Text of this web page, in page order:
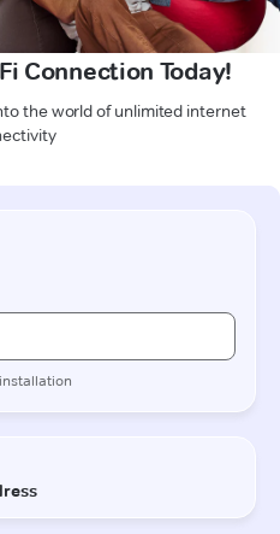
Connection Today!
the world of unlimited internet